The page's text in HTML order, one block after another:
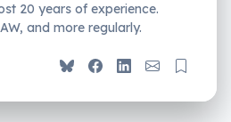
20 years of experience.
and more regularly.